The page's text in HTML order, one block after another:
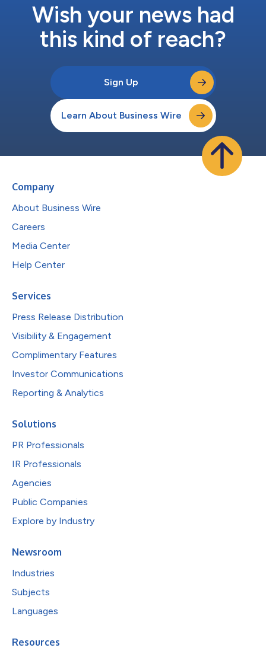
Wish your news had
this kind of reach?
Sign Up
Learn About Business Wire
Company
About Business Wire
Careers
Media Center
Help Center
Services
Press Release Distribution
Visibility & Engagement
Complimentary Features
Investor Communications
Reporting & Analytics
Solutions
PR Professionals
IR Professionals
Agencies
Public Companies
Explore by Industry
Newsroom
Industries
Subjects
Languages
Resources